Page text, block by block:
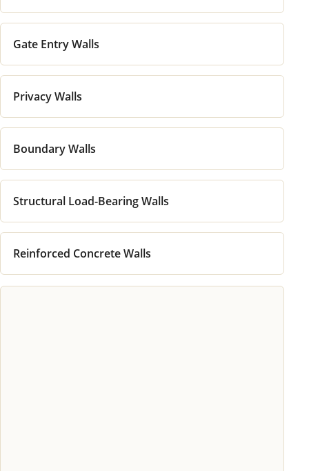
Gate Entry Walls
Privacy Walls
Boundary Walls
Structural Load-Bearing Walls
Reinforced Concrete Walls